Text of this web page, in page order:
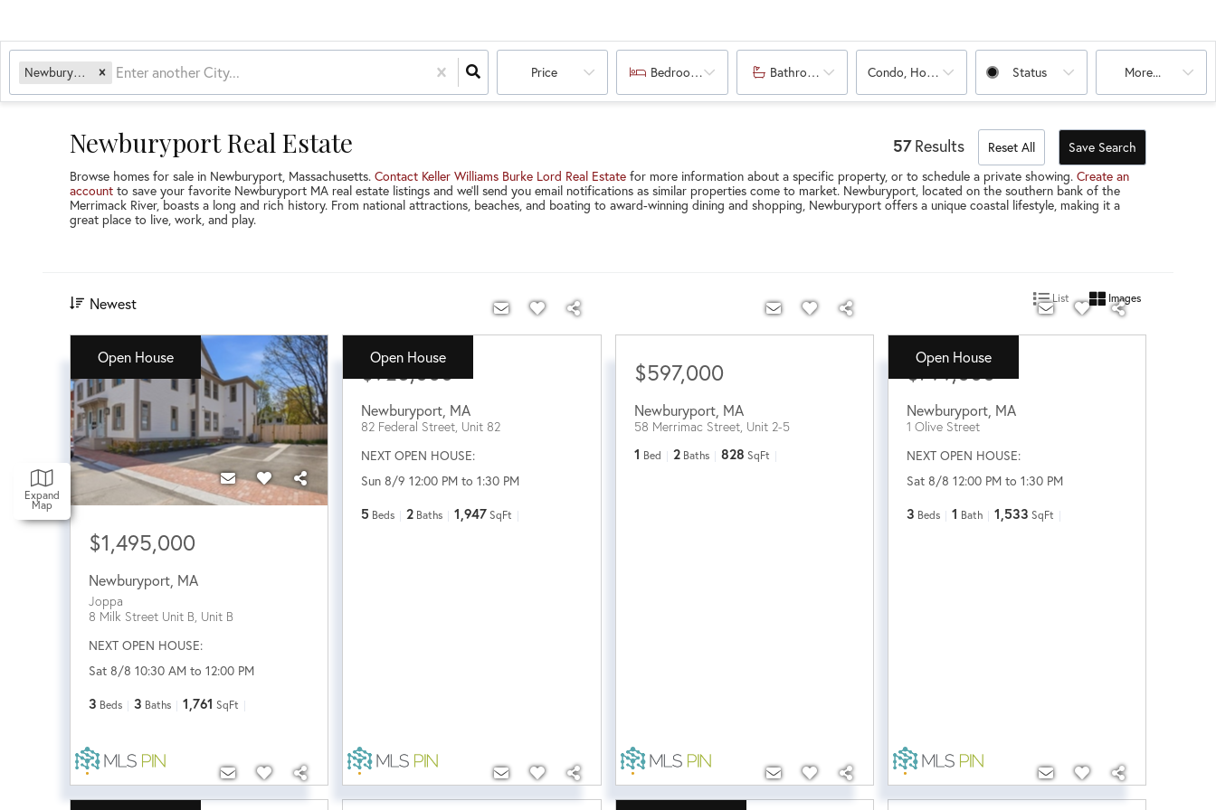
Newburyport, MA Price Bedrooms Bathrooms Condo, House, Land, Multi-Family
Status More...
Expand
Map
Newburyport Real Estate 57 Results Reset All
Save Search
Browse homes for sale in Newburyport, Massachusetts. Contact Keller Williams Burke Lord Real Estate for more information about a specific property, or to schedule a private showing. Create an
account to save your favorite Newburyport MA real estate listings and we'll send you email notifications as similar properties come to market. Newburyport, located on the southern bank of the
Merrimack River, boasts a long and rich history. From national attractions, beaches, and boating to award-winning dining and shopping, Newburyport offers a unique coastal lifestyle, making it a
great place to live, work, and play.
Newest List Images
Open House
$1,495,000
Newburyport MA
Joppa
8 Milk Street Unit B, Unit B
NEXT OPEN HOUSE:
Sat 8/8 10:30 AM to 12:00 PM
3 Beds 3 Baths 1,761 SqFt
Open House
$925,000
Newburyport MA
82 Federal Street, Unit 82
NEXT OPEN HOUSE:
Sun 8/9 12:00 PM to 1:30 PM
5 Beds 2 Baths 1,947 SqFt
$597,000
Newburyport, MA
58 Merrimac Street, Unit 2-5
1 Bed 2 Baths 828 SqFt
Open House
$799,000
Newburyport, MA
1 Olive Street
NEXT OPEN HOUSE:
Sat 8/8 12:00 PM to 1:30 PM
3 Beds 1 Bath 1,533 SqFt